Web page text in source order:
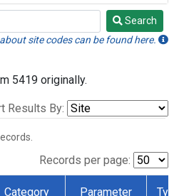
Search
site codes can be found here.
5419 originally.
Results By:
Records per page:
Category Parameter